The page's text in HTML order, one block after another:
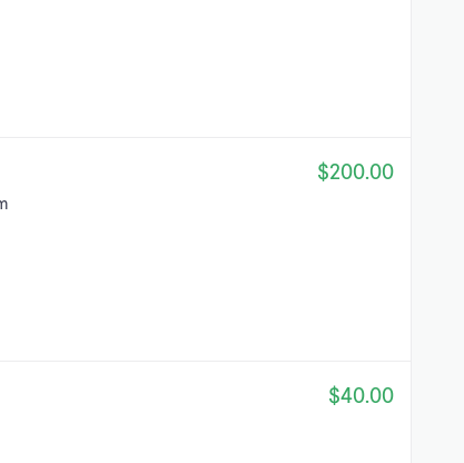
$200.00
$40.00